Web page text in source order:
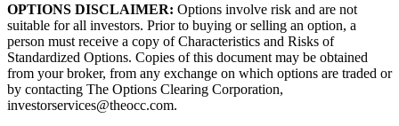
OPTIONS DISCLAIMER: Options involve risk and are not
suitable for all investors. Prior to buying or selling an option, a
person must receive a copy of Characteristics and Risks of
Standardized Options. Copies of this document may be obtained
from your broker, from any exchange on which options are traded or
by contacting The Options Clearing Corporation,
investorservices@theocc.com.